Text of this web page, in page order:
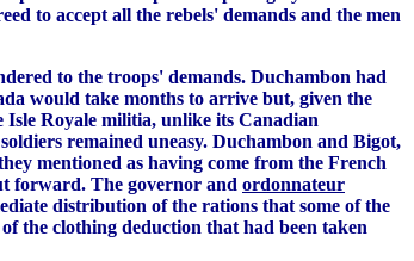
to accept all the rebels' demands and the men
to the troops' demands. Duchambon had
would take months to arrive but, given the
Royale militia, unlike its Canadian
remained uneasy. Duchambon and Bigot,
mentioned as having come from the French
forward. The governor and ordonnateur
distribution of the rations that some of the
the clothing deduction that had been taken